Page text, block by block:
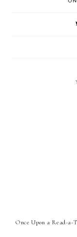
Once Upon a Read-a-